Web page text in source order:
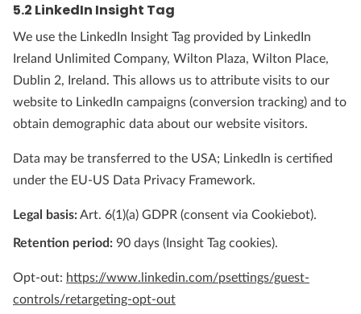
5.2 LinkedIn Insight Tag
We use the LinkedIn Insight Tag provided by LinkedIn
Ireland Unlimited Company, Wilton Plaza, Wilton Place,
Dublin 2, Ireland. This allows us to attribute visits to our
website to LinkedIn campaigns (conversion tracking) and to
obtain demographic data about our website visitors.
Data may be transferred to the USA; LinkedIn is certified
under the EU-US Data Privacy Framework.
Legal basis:Art. 6(1)(a) GDPR (consent via Cookiebot).
Retention period: 90 days (Insight Tag cookies).
Opt-out: https://www.linkedin.com/psettings/guest-
controls/retargeting-opt-out